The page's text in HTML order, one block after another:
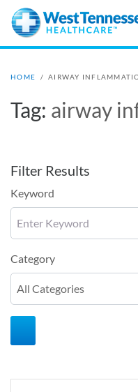
Skip to main content
HOME / AIRWAY
Tag: airway
Filter Results
Keyword
Category